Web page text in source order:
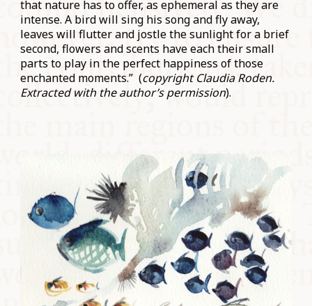
that nature has to offer, as ephemeral as they are
intense. A bird will sing his song and fly away,
leaves will flutter and jostle the sunlight for a brief
second, flowers and scents have each their small
parts to play in the perfect happiness of those
enchanted moments.” (copyright Claudia Roden.
Extracted with the author’s permission).